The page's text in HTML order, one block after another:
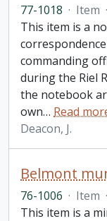
77-1018 · Item ·
This item is a
commanding
during the Riel
the notebook
own… Read
Deacon, J.
76-1006 · Item ·
This item is a